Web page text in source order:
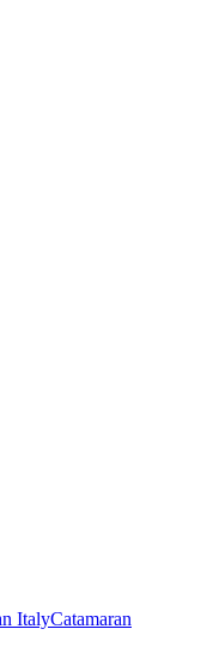
ItalyCatamaran